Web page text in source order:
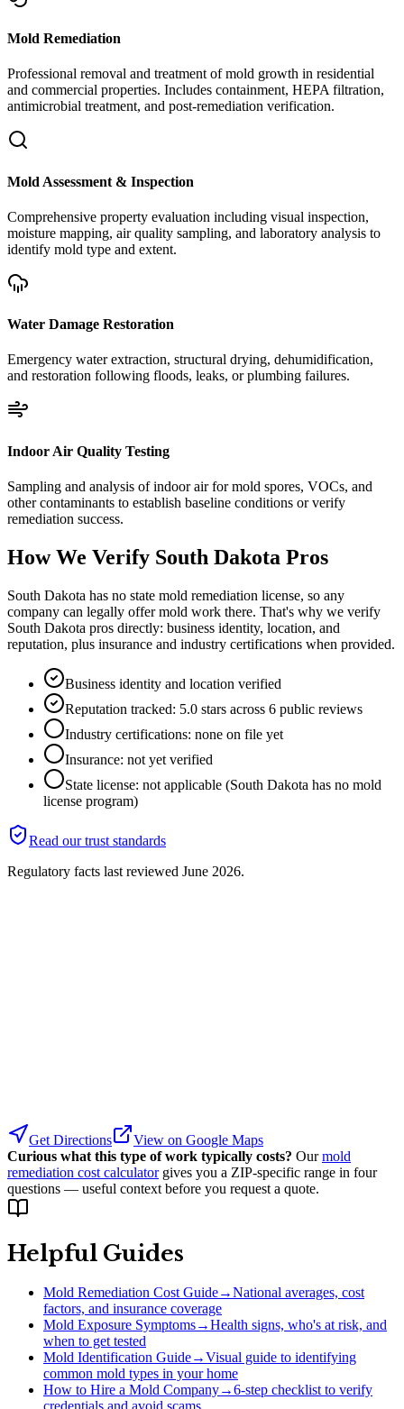
Mold Remediation
Professional removal and treatment of mold growth in residential
and commercial properties. Includes containment, HEPA filtration,
antimicrobial treatment, and post-remediation verification.
Mold Assessment & Inspection
Comprehensive property evaluation including visual inspection,
moisture mapping, air quality sampling, and laboratory analysis to
identify mold type and extent.
Water Damage Restoration
Emergency water extraction, structural drying, dehumidification,
and restoration following floods, leaks, or plumbing failures.
Indoor Air Quality Testing
Sampling and analysis of indoor air for mold spores, VOCs, and
other contaminants to establish baseline conditions or verify
remediation success.
How We Verify South Dakota Pros
South Dakota has no state mold remediation license, so any
company can legally offer mold work there. That's why we verify
South Dakota pros directly: business identity, location, and
reputation, plus insurance and industry certifications when provided.
Business identity and location verified
Reputation tracked: 5.0 stars across 6 public reviews
Industry certifications: none on file yet
Insurance: not yet verified
State license: not applicable (South Dakota has no mold
license program)
Read our trust standards
Regulatory facts last reviewed June 2026.
Get Directions
View on Google Maps
Curious what this type of work typically costs? Our mold
remediation cost calculator gives you a ZIP-specific range in four
questions — useful context before you request a quote.
Helpful Guides
Mold Remediation Cost Guide→National averages, cost
factors, and insurance coverage
Mold Exposure Symptoms→Health signs, who's at risk, and
when to get tested
Mold Identification Guide→Visual guide to identifying
common mold types in your home
How to Hire a Mold Company→6-step checklist to verify
credentials and avoid scams